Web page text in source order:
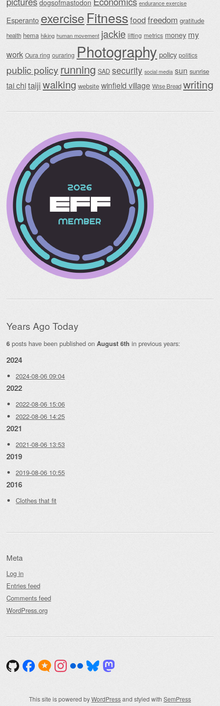
dogsofmastodon endurance exercise
Esperanto exercise Fitnessfood freedom gratitude
health hema hiking human movement jackie lifting metrics money my
work Oura ring ouraring Photography policy politics
public policy running SAD security social media sun sunrise
tai chitaiji walking website winfield village Wise Bread writing
Years Ago Today
6 posts have been published on August 6th in previous years:
2024
2024-08-06 09:04
2022
2022-08-06 15:06
2022-08-06 14:25
2021
2021-08-06 13:53
2019
2019-08-06 10:55
2016
Clothes that fit
Meta
Log in
Entries feed
Comments feed
WordPress.org
This site is powered byWordPressand styled with SemPress